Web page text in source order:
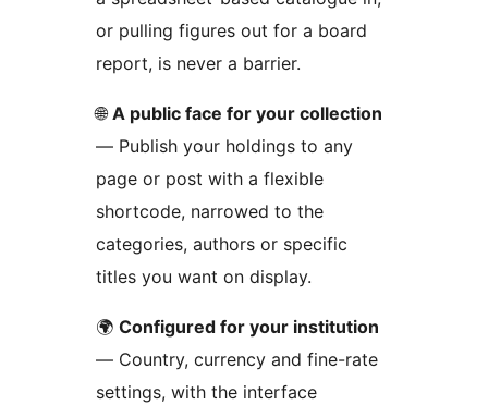
or pulling figures out for a board
report, is never a barrier.
🌐A public face for your collection
— Publish your holdings to any
page or post with a flexible
shortcode, narrowed to the
categories, authors or specific
titles you want on display.
🌍 Configured for your institution
— Country, currency and fine-rate
settings, with the interface